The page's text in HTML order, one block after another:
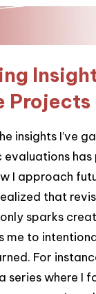
Projects
insights I’ve
evaluations
I approach
that
sparks
me to
For
series where I